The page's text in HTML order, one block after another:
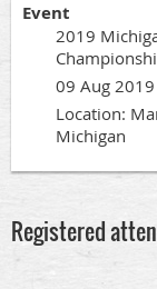
Event
2019
09 Aug
Location:
Michigan
Registered